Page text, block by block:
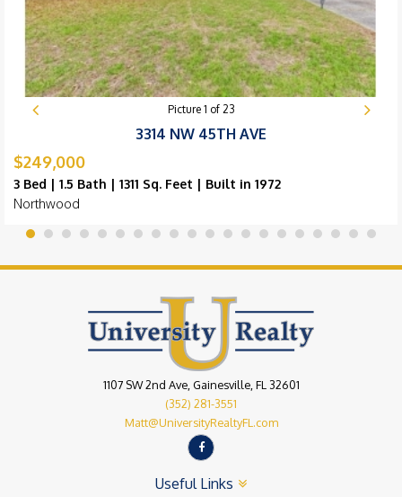
Picture 1 of 23
3314 NW 45TH AVE
$249,000
3 Bed | 1.5 Bath | 1311 Sq. Feet | Built in 1972
Northwood
1107 SW 2nd Ave, Gainesville, FL 32601
(352) 281-3551
Matt@UniversityRealtyFL.com
Useful Links